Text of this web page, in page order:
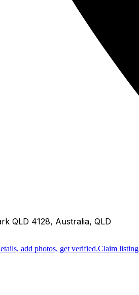
QLD 4128, Australia, QLD
add photos, get verified.Claim listing